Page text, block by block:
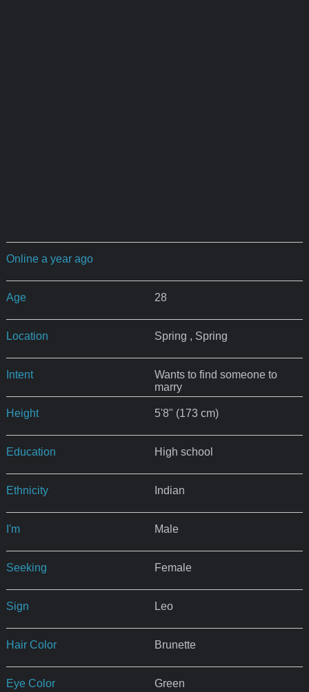
Online a year ago
Age 28
Location Spring , Spring
Intent
Wants to find someone to
marry
Height 5'8" (173 cm)
Education High school
Ethnicity Indian
I'm Male
Seeking Female
Sign Leo
Hair Color Brunette
Eye Color Green